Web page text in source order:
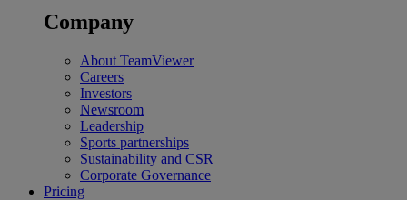
Company
About TeamViewer
Careers
Investors
Newsroom
Leadership
Sports partnerships
Sustainability and CSR
Corporate Governance
Pricing